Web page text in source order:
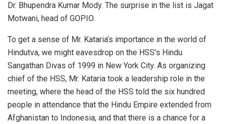
Dr. Bhupendra Kumar Mody. The surprise in the list is Jagat
Motwani, head of GOPIO.
To get a sense of Mr. Kataria’s importance in the world of
Hindutva, we might eavesdrop on the HSS’s Hindu
Sangathan Divas of 1999 in New York City. As organizing
chief of the HSS, Mr. Kataria took a leadership role in the
meeting, where the head of the HSS told the six hundred
people in attendance that the Hindu Empire extended from
Afghanistan to Indonesia, and that there is a chance for a